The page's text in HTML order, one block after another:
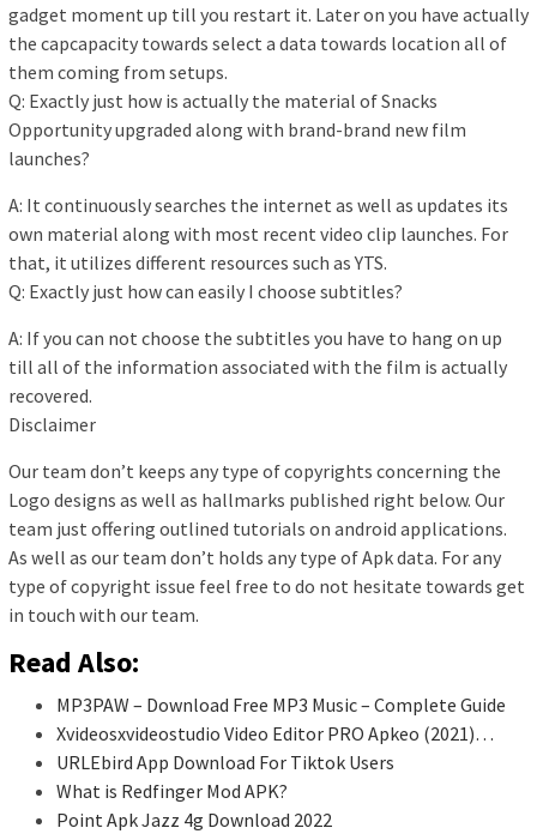
gadget moment up till you restart it. Later on you have actually
the capcapacity towards select a data towards location all of
them coming from setups.
Q: Exactly just how is actually the material of Snacks
Opportunity upgraded along with brand-brand new film
launches?
A: It continuously searches the internet as well as updates its
own material along with most recent video clip launches. For
that, it utilizes different resources such as YTS.
Q: Exactly just how can easily I choose subtitles?
A: If you can not choose the subtitles you have to hang on up
till all of the information associated with the film is actually
recovered.
Disclaimer
Our team don’t keeps any type of copyrights concerning the
Logo designs as well as hallmarks published right below. Our
team just offering outlined tutorials on android applications.
As well as our team don’t holds any type of Apk data. For any
type of copyright issue feel free to do not hesitate towards get
in touch with our team.
Read Also:
MP3PAW – Download Free MP3 Music – Complete Guide
Xvideosxvideostudio Video Editor PRO Apkeo (2021)…
URLEbird App Download For Tiktok Users
What is Redfinger Mod APK?
Point Apk Jazz 4g Download 2022